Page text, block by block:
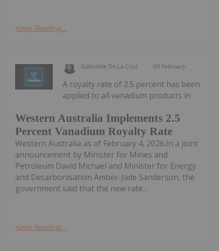
Keep Reading...
Gabrielle De La Cruz 09 February
Western Australia Implements 2.5
Percent Vanadium Royalty Rate
A royalty rate of 2.5 percent has been
applied to all vanadium products in
Western Australia as of February 4, 2026.In a joint
announcement by Minister for Mines and
Petroleum David Michael and Minister for Energy
and Decarbonisation Amber-Jade Sanderson, the
government said that the new rate...
Keep Reading...